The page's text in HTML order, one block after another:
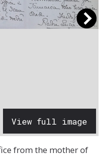
View full image
from the mother of